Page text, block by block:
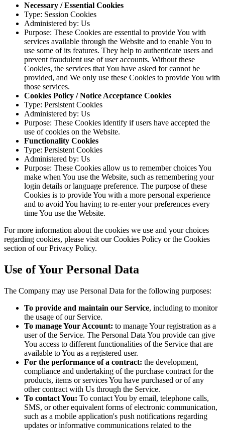
Necessary / Essential Cookies
Type: Session Cookies
Administered by: Us
Purpose: These Cookies are essential to provide You with
services available through the Website and to enable You to
use some of its features. They help to authenticate users and
prevent fraudulent use of user accounts. Without these
Cookies, the services that You have asked for cannot be
provided, and We only use these Cookies to provide You with
those services.
Cookies Policy / Notice Acceptance Cookies
Type: Persistent Cookies
Administered by: Us
Purpose: These Cookies identify if users have accepted the
use of cookies on the Website.
Functionality Cookies
Type: Persistent Cookies
Administered by: Us
Purpose: These Cookies allow us to remember choices You
make when You use the Website, such as remembering your
login details or language preference. The purpose of these
Cookies is to provide You with a more personal experience
and to avoid You having to re-enter your preferences every
time You use the Website.
For more information about the cookies we use and your choices
regarding cookies, please visit our Cookies Policy or the Cookies
section of our Privacy Policy.
Use of Your Personal Data
The Company may use Personal Data for the following purposes:
To provide and maintain our Service, including to monitor
the usage of our Service.
To manage Your Account: to manage Your registration as a
user of the Service. The Personal Data You provide can give
You access to different functionalities of the Service that are
available to You as a registered user.
For the performance of a contract: the development,
compliance and undertaking of the purchase contract for the
products, items or services You have purchased or of any
other contract with Us through the Service.
To contact You: To contact You by email, telephone calls,
SMS, or other equivalent forms of electronic communication,
such as a mobile application's push notifications regarding
updates or informative communications related to the